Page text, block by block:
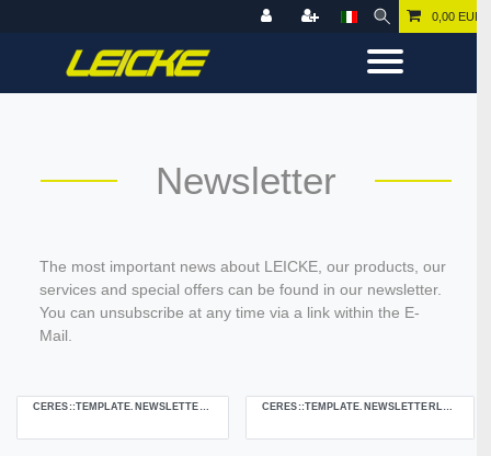
0,00 EUR
Newsletter
The most important news about LEICKE, our products, our
services and special offers can be found in our newsletter.
You can unsubscribe at any time via a link within the E-
Mail.